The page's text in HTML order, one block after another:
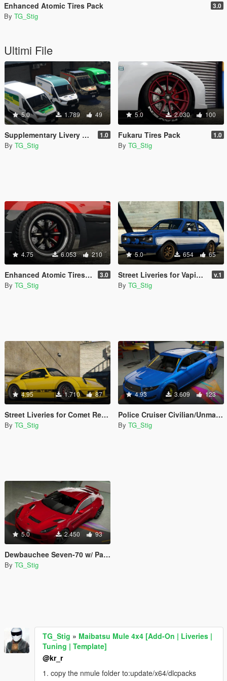
Enhanced Atomic Tires Pack 3.0
By TG_Stig
Ultimi File
5.0 1.789 49
Supplementary Livery Pack for Vapid Speedo Express 1.0
By TG_Stig
5.0 2.030 100
Fukaru Tires Pack 1.0
By TG_Stig
4.75 6.053 210
Enhanced Atomic Tires Pack 3.0
By TG_Stig
5.0 654 65
Street Liveries for Vapid Retinue v.1
By TG_Stig
4.95 1.710 87
Street Liveries for Comet Retro Custom
By TG_Stig
4.93 3.609 123
Police Cruiser Civilian/Unmarked
By TG_Stig
5.0 2.450 93
Dewbauchee Seven-70 w/ Painted Roof & Low Profile Spoilers
By TG_Stig
TG_Stig » Maibatsu Mule 4x4 [Add-On | Liveries |
Tuning | Template]
@kr_r
1. copy the nmule folder to:update/x64/dlcpacks